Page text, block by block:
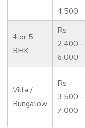
4,500
4 or 5
BHK
Rs
2,400 –
6,000
Villa /
Bungalow
Rs
3,500 –
7,000